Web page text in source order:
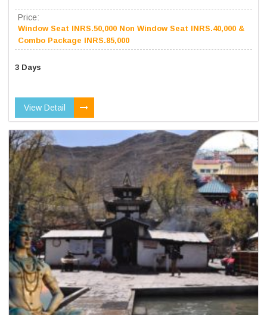
Price:
Window Seat INRS.50,000 Non Window Seat INRS.40,000 &
Combo Package INRS.85,000
3 Days
View Detail